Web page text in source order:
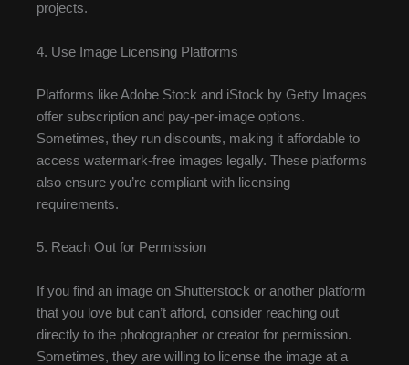
projects.
4. Use Image Licensing Platforms
Platforms like Adobe Stock and iStock by Getty Images
offer subscription and pay-per-image options.
Sometimes, they run discounts, making it affordable to
access watermark-free images legally. These platforms
also ensure you’re compliant with licensing
requirements.
5. Reach Out for Permission
If you find an image on Shutterstock or another platform
that you love but can’t afford, consider reaching out
directly to the photographer or creator for permission.
Sometimes, they are willing to license the image at a